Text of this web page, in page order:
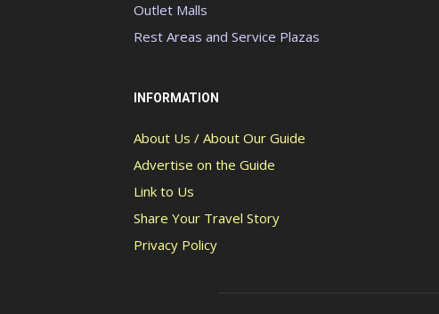
Outlet Malls
Rest Areas and Service Plazas
INFORMATION
About Us / About Our Guide
Advertise on the Guide
Link to Us
Share Your Travel Story
Privacy Policy